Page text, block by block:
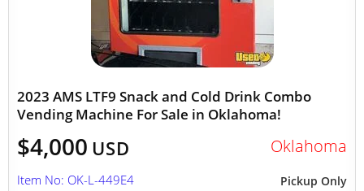
2023 AMS LTF9 Snack and Cold Drink Combo
Vending Machine For Sale in Oklahoma!
$4,000 USD Oklahoma
Pickup Only
Item No: OK-L-449E4